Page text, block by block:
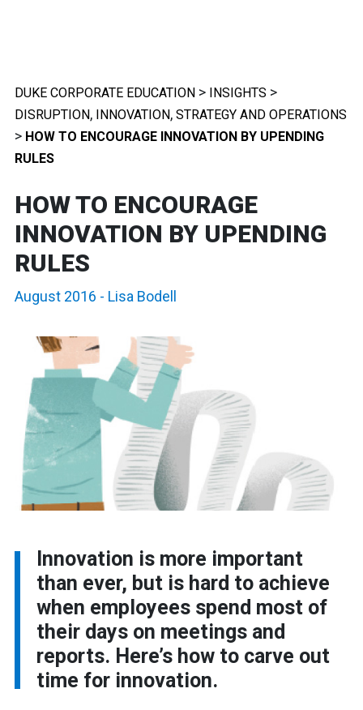
DUKE CORPORATE EDUCATION > INSIGHTS >
DISRUPTION, INNOVATION, STRATEGY AND OPERATIONS
> HOW TO ENCOURAGE INNOVATION BY UPENDING
RULES
HOW TO ENCOURAGE
INNOVATION BY UPENDING
RULES
August 2016 - Lisa Bodell
Innovation is more important
than ever, but is hard to achieve
when employees spend most of
their days on meetings and
reports. Here’s how to carve out
time for innovation.